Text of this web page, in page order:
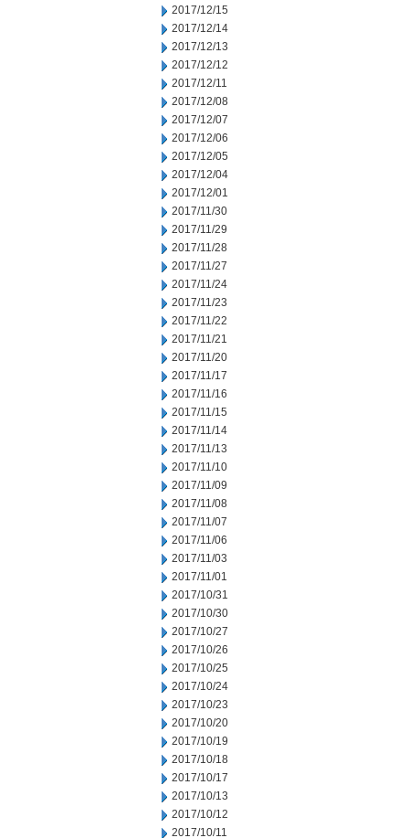
2017/12/15
2017/12/14
2017/12/13
2017/12/12
2017/12/11
2017/12/08
2017/12/07
2017/12/06
2017/12/05
2017/12/04
2017/12/01
2017/11/30
2017/11/29
2017/11/28
2017/11/27
2017/11/24
2017/11/23
2017/11/22
2017/11/21
2017/11/20
2017/11/17
2017/11/16
2017/11/15
2017/11/14
2017/11/13
2017/11/10
2017/11/09
2017/11/08
2017/11/07
2017/11/06
2017/11/03
2017/11/01
2017/10/31
2017/10/30
2017/10/27
2017/10/26
2017/10/25
2017/10/24
2017/10/23
2017/10/20
2017/10/19
2017/10/18
2017/10/17
2017/10/13
2017/10/12
2017/10/11